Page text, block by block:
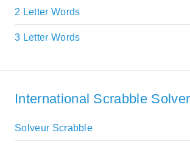
2 Letter Words
3 Letter Words
International Scrabble
Solveur Scrabble